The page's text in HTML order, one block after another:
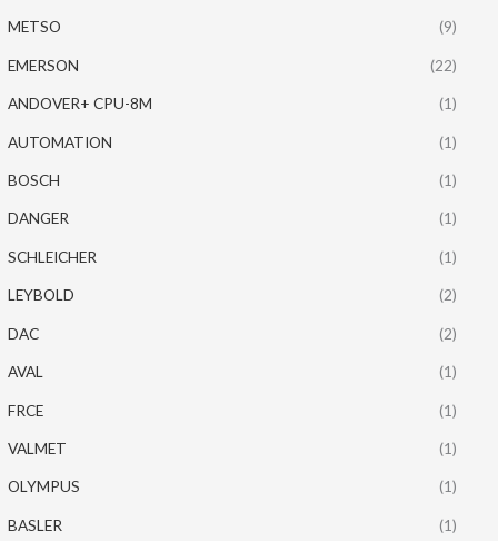
METSO (9)
EMERSON (22)
ANDOVER+ CPU-8M (1)
AUTOMATION (1)
BOSCH (1)
DANGER (1)
SCHLEICHER (1)
LEYBOLD (2)
DAC (2)
AVAL (1)
FRCE (1)
VALMET (1)
OLYMPUS (1)
BASLER (1)